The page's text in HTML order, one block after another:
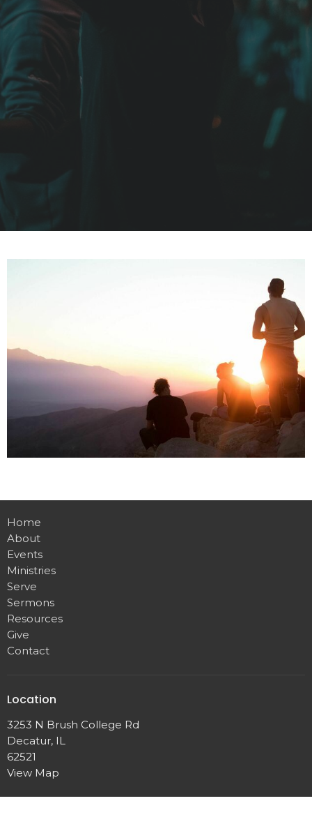
Home
About
Events
Ministries
Serve
Sermons
Resources
Give
Contact
Location
3253 N Brush College Rd
Decatur, IL
62521
View Map